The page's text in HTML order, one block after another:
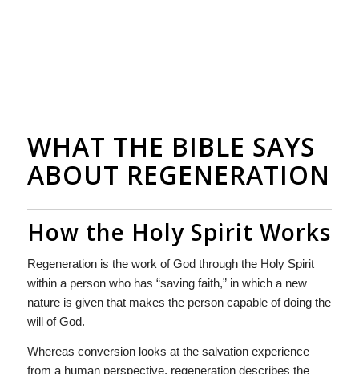
WHAT THE BIBLE SAYS
ABOUT REGENERATION
How the Holy Spirit Works
Regeneration is the work of God through the Holy Spirit
within a person who has “saving faith,” in which a new
nature is given that makes the person capable of doing the
will of God.
Whereas conversion looks at the salvation experience
from a human perspective, regeneration describes the